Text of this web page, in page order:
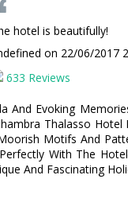
hotel is beautifully!
on 22/06/2017
633 Reviews
And Evoking
Thalasso
Motifs And
With The
And Fascinating